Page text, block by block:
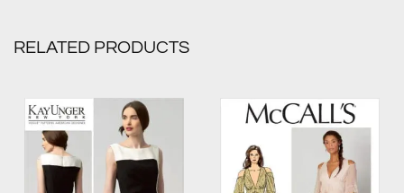
RELATED PRODUCTS